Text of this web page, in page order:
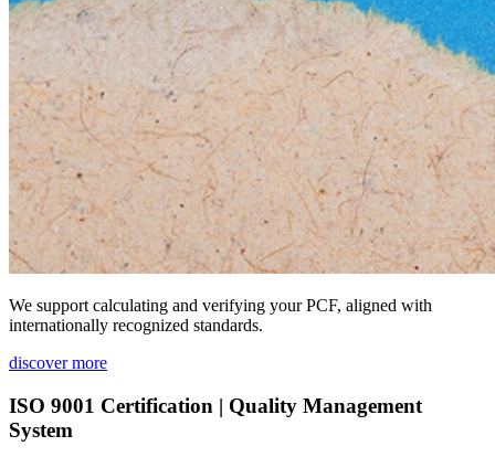
We support calculating and verifying your PCF, aligned with
internationally recognized standards.
discover more
ISO 9001 Certification | Quality Management
System